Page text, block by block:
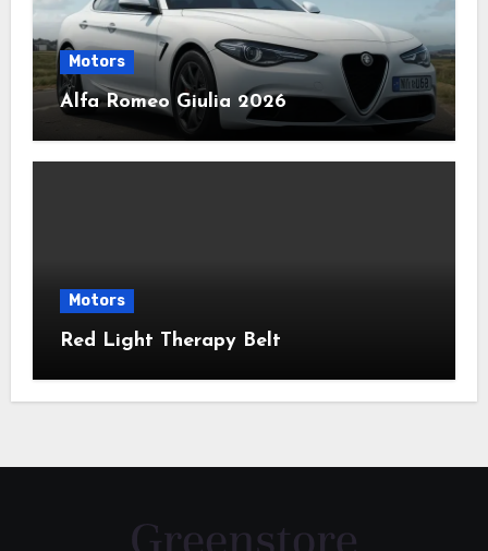
Motors
Alfa Romeo Giulia 2026
Motors
Red Light Therapy Belt